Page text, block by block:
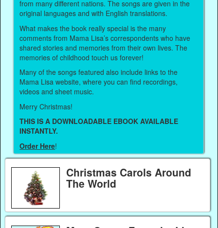
from many different nations. The songs are given in the
original languages and with English translations.
What makes the book really special is the many
comments from Mama Lisa’s correspondents who have
shared stories and memories from their own lives. The
memories of childhood touch us forever!
Many of the songs featured also include links to the
Mama Lisa website, where you can find recordings,
videos and sheet music.
Merry Christmas!
THIS IS A DOWNLOADABLE EBOOK AVAILABLE
INSTANTLY.
Order Here!
Christmas Carols Around
The World